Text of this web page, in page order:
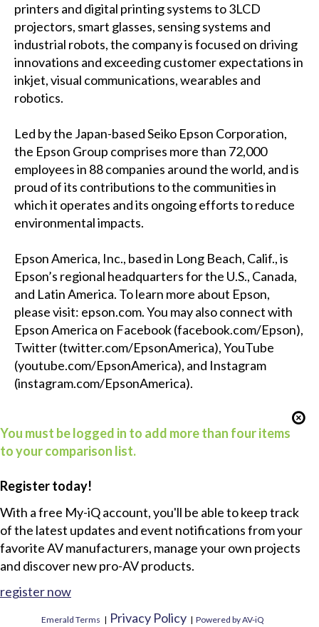
printers and digital printing systems to 3LCD
projectors, smart glasses, sensing systems and
industrial robots, the company is focused on driving
innovations and exceeding customer expectations in
inkjet, visual communications, wearables and
robotics.
Led by the Japan-based Seiko Epson Corporation,
the Epson Group comprises more than 72,000
employees in 88 companies around the world, and is
proud of its contributions to the communities in
which it operates and its ongoing efforts to reduce
environmental impacts.
Epson America, Inc., based in Long Beach, Calif., is
Epson’s regional headquarters for the U.S., Canada,
and Latin America. To learn more about Epson,
please visit: epson.com. You may also connect with
Epson America on Facebook (facebook.com/Epson),
Twitter (twitter.com/EpsonAmerica), YouTube
(youtube.com/EpsonAmerica), and Instagram
(instagram.com/EpsonAmerica).
You must be logged in to add more than four items
to your comparison list.
Register today!
With a free My-iQ account, you'll be able to keep track
of the latest updates and event notifications from your
favorite AV manufacturers, manage your own projects
and discover new pro-AV products.
register now
Emerald Terms | Privacy Policy | Powered by AV-iQ